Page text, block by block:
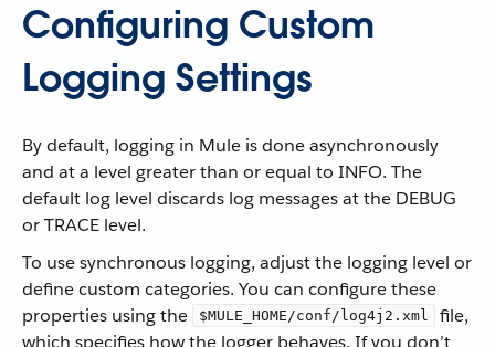
Configuring Custom
Logging Settings
By default, logging in Mule is done asynchronously
and at a level greater than or equal to INFO. The
default log level discards log messages at the DEBUG
or TRACE level.
To use synchronous logging, adjust the logging level or
define custom categories. You can configure these
properties using the
$MULE_HOME/conf/log4j2.xml
file,
which specifies how the logger behaves. If you don’t